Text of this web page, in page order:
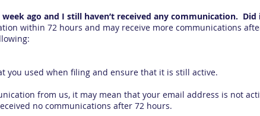
ago and I still haven’t received any communication. Did
within 72 hours and may receive more communications
you used when filing and ensure that it is still active.
from us, it may mean that your email address is not
no communications after 72 hours.